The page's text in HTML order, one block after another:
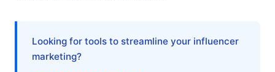
6.3 Influencer Marketing Incrementality Testing
Looking for tools to streamline your influencer
marketing?